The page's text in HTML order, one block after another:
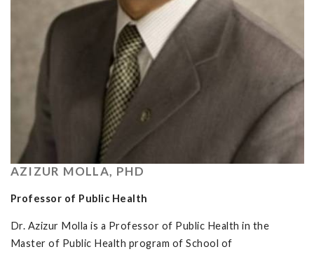
AZIZUR MOLLA, PHD
Professor of Public Health
Dr. Azizur Molla is a Professor of Public Health in the
Master of Public Health program of School of